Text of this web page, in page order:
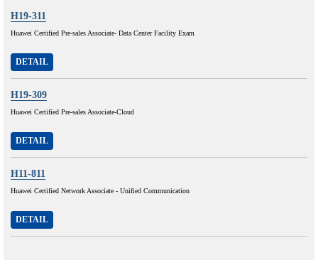
H19-311
Huawei Certified Pre-sales Associate- Data Center Facility Exam
DETAIL
H19-309
Huawei Certified Pre-sales Associate-Cloud
DETAIL
H11-811
Huawei Certified Network Associate - Unified Communication
DETAIL